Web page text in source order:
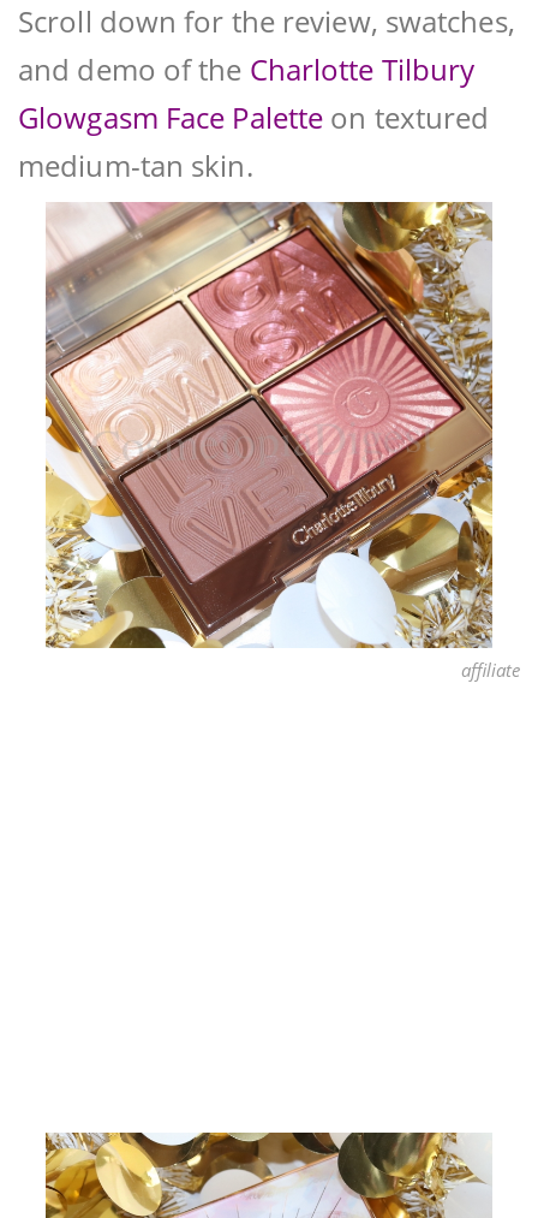
Scroll down for the review, swatches,
and demo of the Charlotte Tilbury
Glowgasm Face Palette on textured
medium-tan skin.
affiliate